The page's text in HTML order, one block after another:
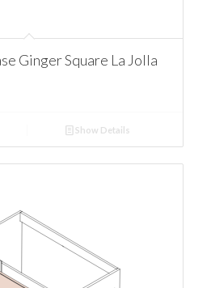
Ginger Square La Jolla
Show Details